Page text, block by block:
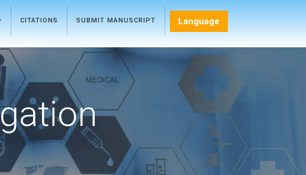
CITATIONS SUBMIT MANUSCRIPT Language